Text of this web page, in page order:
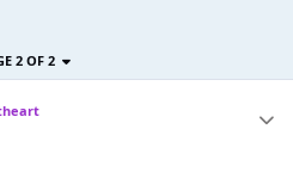
2 OF 2